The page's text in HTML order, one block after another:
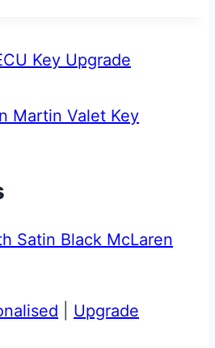
Key Upgrade
Martin Valet Key
Upgrade